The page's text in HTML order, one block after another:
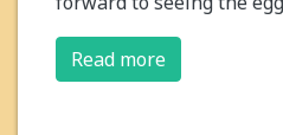
Read more